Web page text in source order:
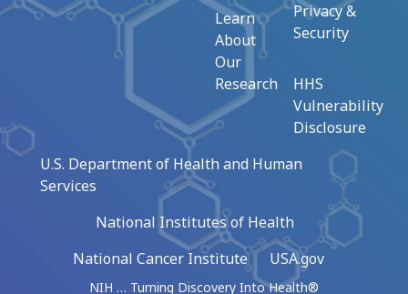
Learn
About
Our
Research
Privacy &
Security
HHS
Vulnerability
Disclosure
U.S. Department of Health and Human
Services
National Institutes of Health
National Cancer Institute
USA.gov
NIH … Turning Discovery Into Health®